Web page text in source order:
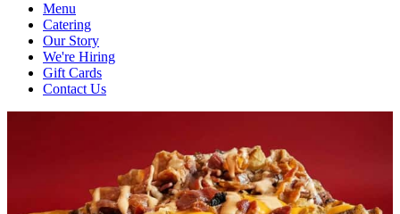
Menu
Catering
Our Story
We're Hiring
Gift Cards
Contact Us